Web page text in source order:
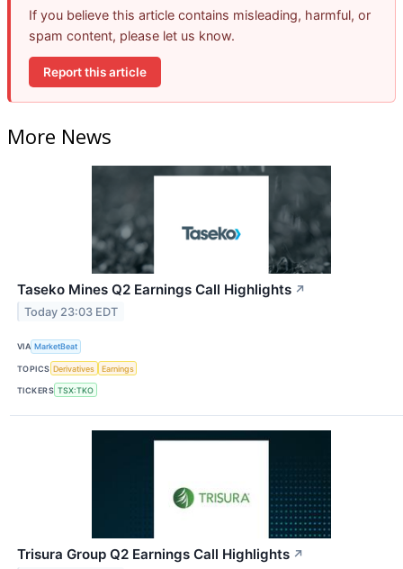
If you believe this article contains misleading, harmful, or
spam content, please let us know.
Report this article
More News
Taseko Mines Q2 Earnings Call Highlights ↗
Today 23:03 EDT
VIA MarketBeat
TOPICS Derivatives Earnings
TICKERS TSX:TKO
Trisura Group Q2 Earnings Call Highlights ↗